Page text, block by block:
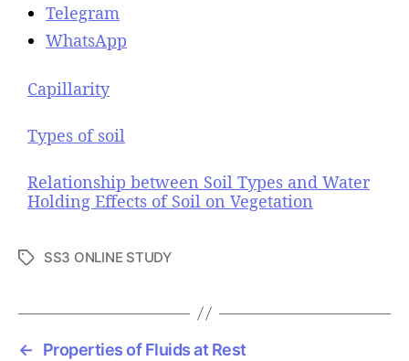
Telegram
WhatsApp
Capillarity
Types of soil
Relationship between Soil Types and Water
Holding Effects of Soil on Vegetation
T
s
SS3 ONLINE STUDY
←
Properties of Fluids at Rest